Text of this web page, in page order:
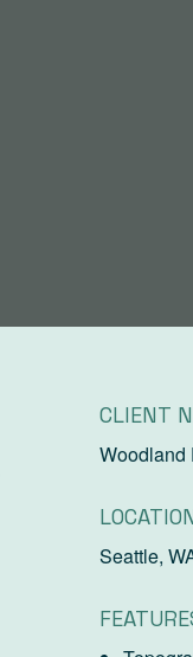
CLIENT
Woodland
Seattle,